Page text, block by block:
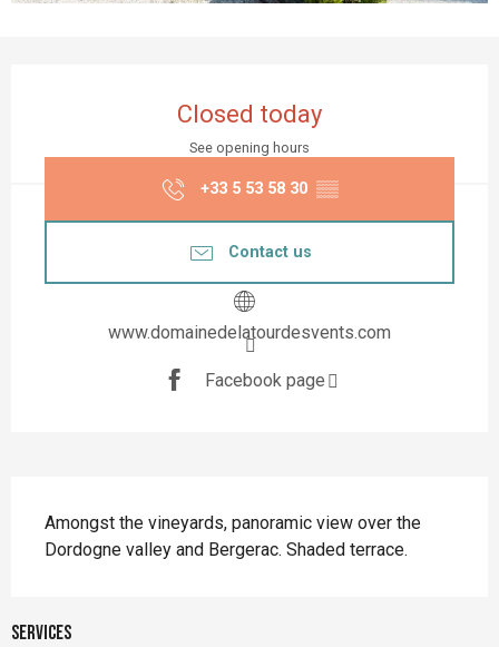
Closed today
See opening hours
+33 5 53 58 30 ▒▒
Contact us
www.domainedelatourdesvents.com
Facebook page
Amongst the vineyards, panoramic view over the
Dordogne valley and Bergerac. Shaded terrace.
Services